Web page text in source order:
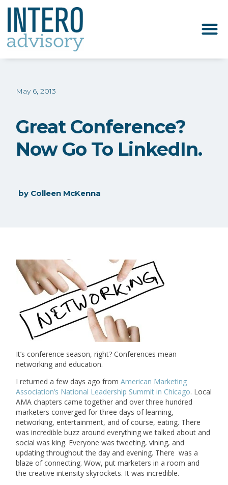
May 6, 2013
Great Conference?
Now Go To LinkedIn.
by Colleen McKenna
It’s conference season, right? Conferences mean
networking and education.
I returned a few days ago fromAmerican Marketing
Association’s National Leadership Summit in Chicago. Local
AMA chapters came together and over three hundred
marketers converged for three days of learning,
networking, entertainment, and of course, eating. There
was incredible buzz around everything we talked about and
social was king. Everyone was tweeting, vining, and
updating throughout the day and evening. There was a
blaze of connecting. Wow, put marketers in a room and
the creative intensity skyrockets. It was incredible.